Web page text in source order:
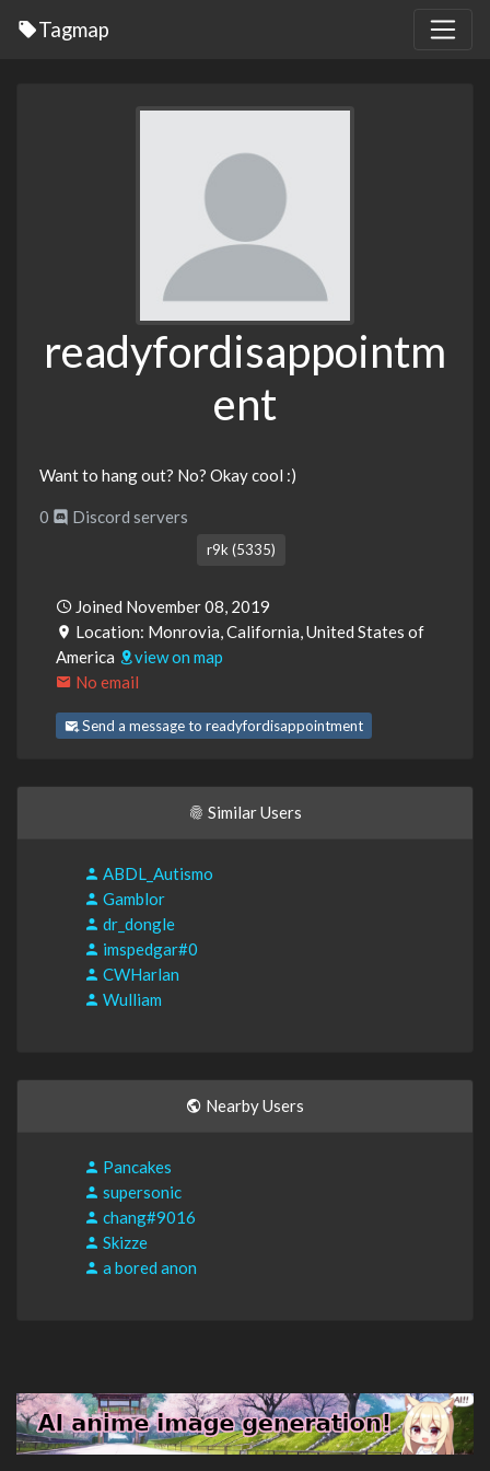
Tagmap
readyfordisappointm
ent
Want to hang out? No? Okay cool :)
0 Discord servers
r9k (5335)
Joined November 08, 2019
Location: Monrovia, California, United States of
America
view on map
No email
Send a message to readyfordisappointment
Similar Users
ABDL_Autismo
Gamblor
dr_dongle
imspedgar#0
CWHarlan
Wulliam
Nearby Users
Pancakes
supersonic
chang#9016
Skizze
a bored anon